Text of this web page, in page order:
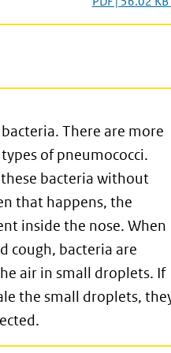
There are more
of pneumococci.
bacteria without
that happens, the
inside the nose. When
cough, bacteria are
air in small droplets. If
the small droplets,